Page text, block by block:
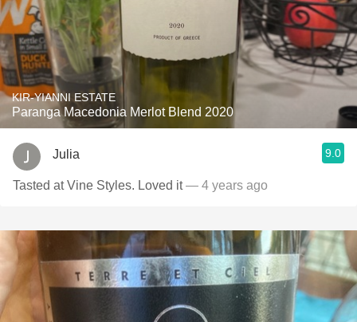
KIR-YIANNI ESTATE
Paranga Macedonia Merlot Blend 2020
Julia 9.0
Tasted at Vine Styles. Loved it— 4 years ago